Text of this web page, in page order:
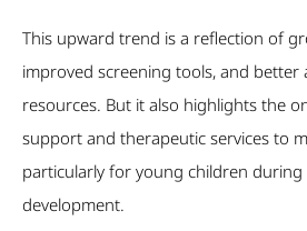
This upward trend is a reflection of
improved screening tools, and better
resources. But it also highlights the
support and therapeutic services to
particularly for young children during
development.